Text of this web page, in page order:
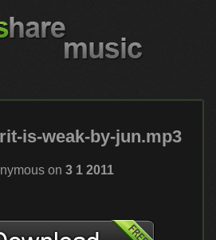
is-weak-by-jun.mp3
on 3 1 2011